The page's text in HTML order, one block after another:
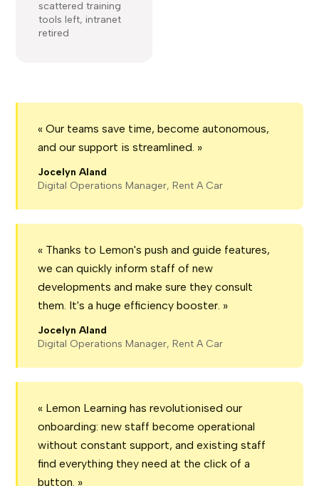
scattered training
tools left, intranet
retired
« Our teams save time, become autonomous,
and our support is streamlined. »
Jocelyn Aland
Digital Operations Manager, Rent A Car
« Thanks to Lemon's push and guide features,
we can quickly inform staff of new
developments and make sure they consult
them. It's a huge efficiency booster. »
Jocelyn Aland
Digital Operations Manager, Rent A Car
« Lemon Learning has revolutionised our
onboarding: new staff become operational
without constant support, and existing staff
find everything they need at the click of a
button. »